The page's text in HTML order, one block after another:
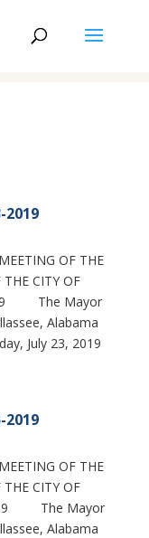
OF THE
CITY OF
The Mayor
Alabama
July 23, 2019
OF THE
CITY OF
The Mayor
Alabama